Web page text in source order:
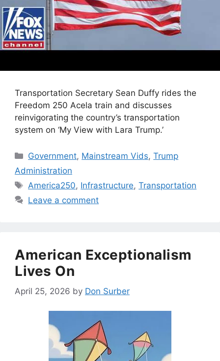
Transportation Secretary Sean Duffy rides the
Freedom 250 Acela train and discusses
reinvigorating the country’s transportation
system on ‘My View with Lara Trump.’
Categories
Government, Mainstream Vids,Trump
Administration
Tags
America250, Infrastructure,Transportation
Leave a comment
American Exceptionalism
Lives On
April 25, 2026 by Don Surber